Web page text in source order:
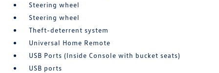
Steering wheel
Steering wheel
Theft-deterrent system
Universal Home Remote
USB Ports (Inside Console with bucket seats)
USB ports